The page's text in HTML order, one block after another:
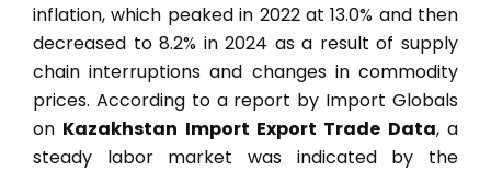
inflation, which peaked in 2022 at 13.0% and then
decreased to 8.2% in 2024 as a result of supply
chain interruptions and changes in commodity
prices. According to a report by Import Globals
on Kazakhstan Import Export Trade Data, a
steady labor market was indicated by the